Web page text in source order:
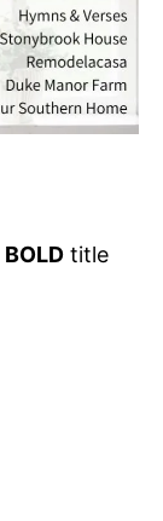
BOLD title